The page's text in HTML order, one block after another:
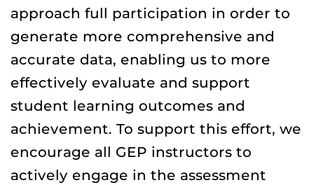
approach full participation in order to
generate more comprehensive and
accurate data, enabling us to more
effectively evaluate and support
student learning outcomes and
achievement. To support this effort, we
encourage all GEP instructors to
actively engage in the assessment